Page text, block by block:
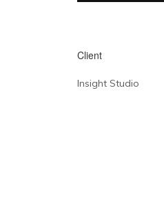
Client
Insight Studio